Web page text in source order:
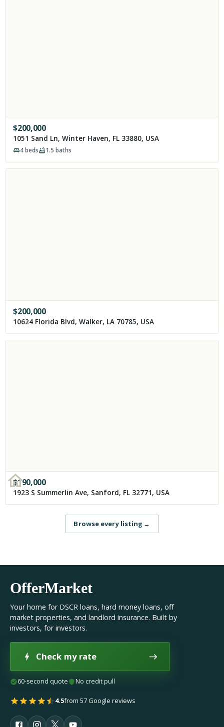
$200,000
1051 Sand Ln, Winter Haven, FL 33880, USA
4beds 1.5 baths
$200,000
10624 Florida Blvd, Walker, LA 70785, USA
$190,000
1923 S Summerlin Ave, Sanford, FL 32771, USA
Browse every listing →
OfferMarket
Your home for DSCR loans, hard money loans, off
market properties, and landlord insurance. Built by
investors, for investors.
Check my rate
60-second quote No credit pull
4.5from 57 Google reviews